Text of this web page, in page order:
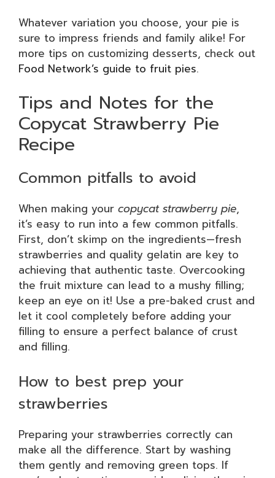
Whatever variation you choose, your pie is
sure to impress friends and family alike! For
more tips on customizing desserts, check out
Food Network’s guide to fruit pies.
Tips and Notes for the
Copycat Strawberry Pie
Recipe
Common pitfalls to avoid
When making your copycat strawberry pie,
it’s easy to run into a few common pitfalls.
First, don’t skimp on the ingredients—fresh
strawberries and quality gelatin are key to
achieving that authentic taste. Overcooking
the fruit mixture can lead to a mushy filling;
keep an eye on it! Use a pre-baked crust and
let it cool completely before adding your
filling to ensure a perfect balance of crust
and filling.
How to best prep your
strawberries
Preparing your strawberries correctly can
make all the difference. Start by washing
them gently and removing green tops. If